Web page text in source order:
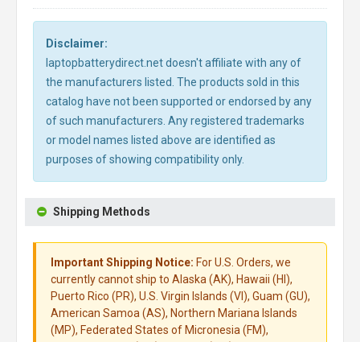
Disclaimer:
laptopbatterydirect.net doesn't affiliate with any of
the manufacturers listed. The products sold in this
catalog have not been supported or endorsed by any
of such manufacturers. Any registered trademarks
or model names listed above are identified as
purposes of showing compatibility only.
Shipping Methods
Important Shipping Notice: For U.S. Orders, we
currently cannot ship to Alaska (AK), Hawaii (HI),
Puerto Rico (PR), U.S. Virgin Islands (VI), Guam (GU),
American Samoa (AS), Northern Mariana Islands
(MP), Federated States of Micronesia (FM),